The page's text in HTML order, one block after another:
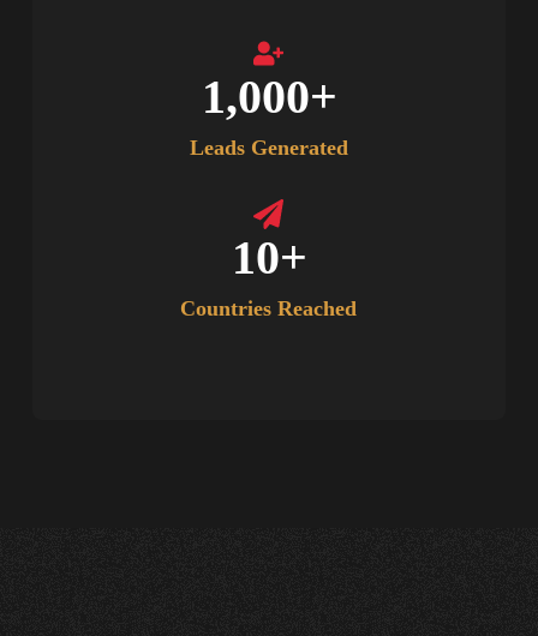
Leads Generated
1,000+
Countries Reached
10+